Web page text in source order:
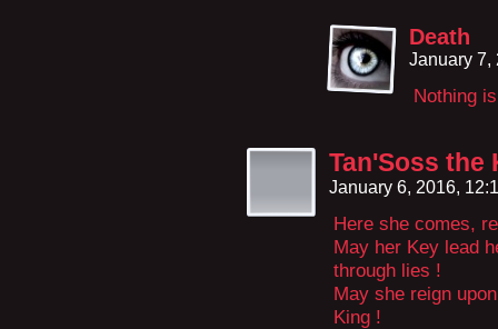
Death
January 7,
Nothing
Tan'Soss the
January 6, 2016,
Here she comes,
May her Key lead
through lies !
May she reign
King !